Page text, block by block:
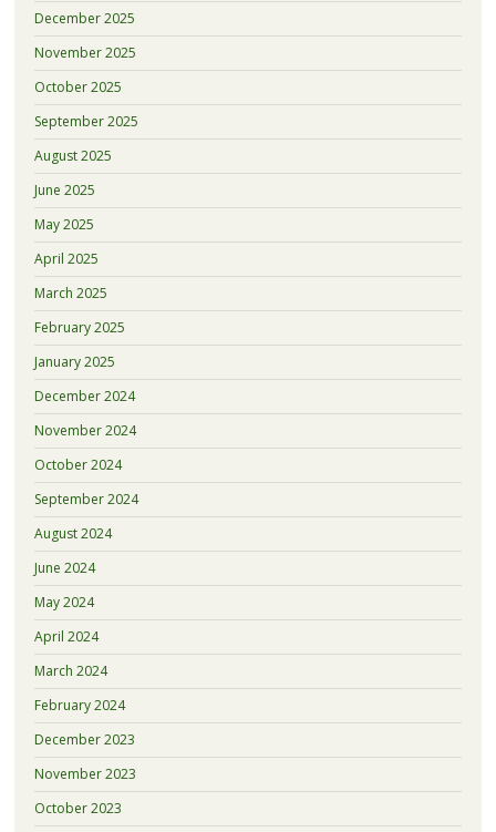
December 2025
November 2025
October 2025
September 2025
August 2025
June 2025
May 2025
April 2025
March 2025
February 2025
January 2025
December 2024
November 2024
October 2024
September 2024
August 2024
June 2024
May 2024
April 2024
March 2024
February 2024
December 2023
November 2023
October 2023